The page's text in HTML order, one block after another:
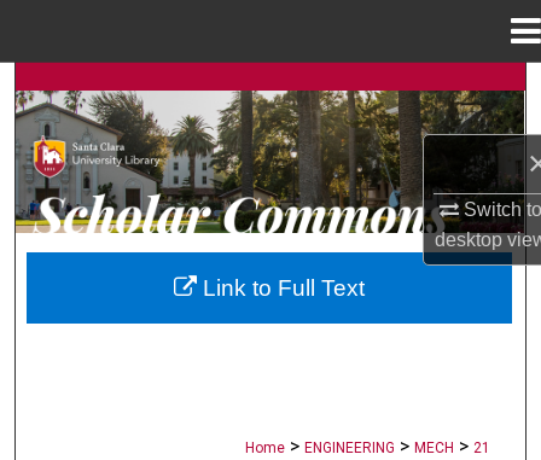
Switch
desktop
Search
Browse Collections
My Account
About
Home > ENGINEERING > MECH > 21
Link to Full Text